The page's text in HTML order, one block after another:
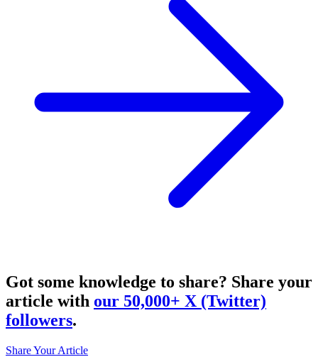
Got some knowledge to share? Share your
article with our 50,000+ X (Twitter)
followers.
Share Your Article